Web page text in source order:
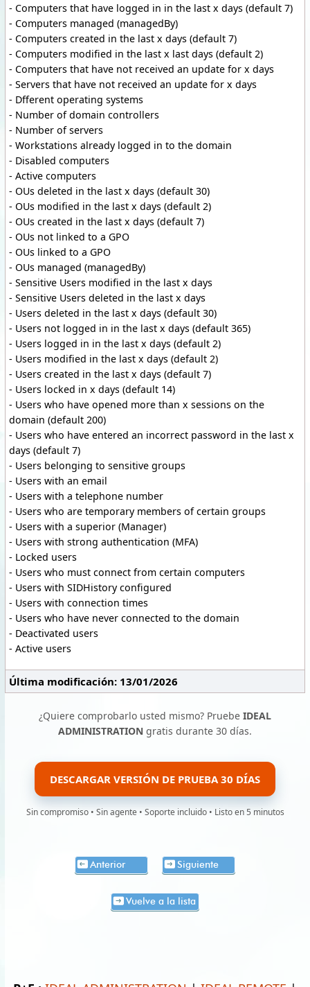
- Computers that have logged in in the last x days (default 7)
- Computers managed (managedBy)
- Computers created in the last x days (default 7)
- Computers modified in the last x last days (default 2)
- Computers that have not received an update for x days
- Servers that have not received an update for x days
- Dfferent operating systems
- Number of domain controllers
- Number of servers
- Workstations already logged in to the domain
- Disabled computers
- Active computers
- OUs deleted in the last x days (default 30)
- OUs modified in the last x days (default 2)
- OUs created in the last x days (default 7)
- OUs not linked to a GPO
- OUs linked to a GPO
- OUs managed (managedBy)
- Sensitive Users modified in the last x days
- Sensitive Users deleted in the last x days
- Users deleted in the last x days (default 30)
- Users not logged in in the last x days (default 365)
- Users logged in in the last x days (default 2)
- Users modified in the last x days (default 2)
- Users created in the last x days (default 7)
- Users locked in x days (default 14)
- Users who have opened more than x sessions on the
domain (default 200)
- Users who have entered an incorrect password in the last x
days (default 7)
- Users belonging to sensitive groups
- Users with an email
- Users with a telephone number
- Users who are temporary members of certain groups
- Users with a superior (Manager)
- Users with strong authentication (MFA)
- Locked users
- Users who must connect from certain computers
- Users with SIDHistory configured
- Users with connection times
- Users who have never connected to the domain
- Deactivated users
- Active users
Última modificación: 13/01/2026
¿Quiere comprobarlo usted mismo? Pruebe IDEAL
ADMINISTRATION gratis durante 30 días.
DESCARGAR VERSIÓN DE PRUEBA 30 DÍAS
Sin compromiso • Sin agente • Soporte incluido • Listo en 5 minutos
Anterior Siguiente
Vuelve a la lista